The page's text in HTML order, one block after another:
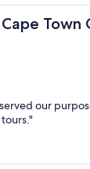
City-
our